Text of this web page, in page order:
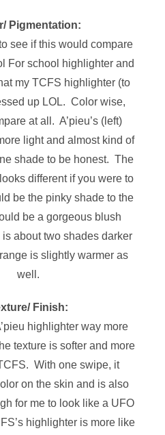
Pigmentation:
see if this would compare
For school highlighter and
my TCFS highlighter (to
up LOL. Color wise,
at all. A’pieu’s (left)
light and almost kind of
shade to be honest. The
different if you were to
be the pinky shade to the
be a gorgeous blush
about two shades darker
is slightly warmer as
well.
Finish:
highlighter way more
texture is softer and more
With one swipe, it
on the skin and is also
for me to look like a UFO
highlighter is more like